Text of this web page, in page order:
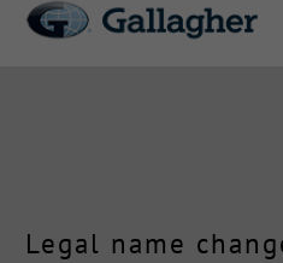
Products
Legal name